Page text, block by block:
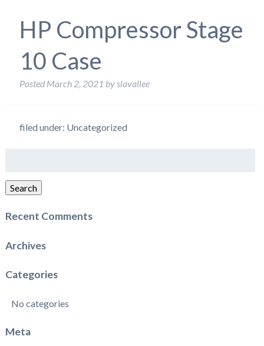
HP Compressor Stage
10 Case
Posted March 2, 2021 byslavallee
filed under: Uncategorized
Search
Recent Comments
Archives
Categories
No categories
Meta